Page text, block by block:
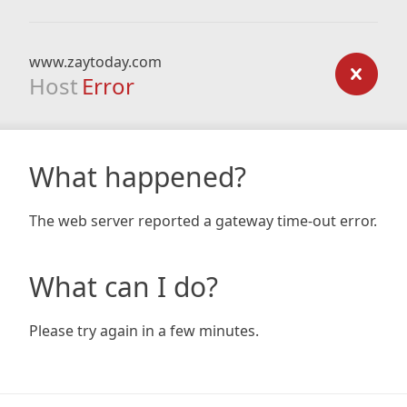
www.zaytoday.com
Host Error
What happened?
The web server reported a gateway time-out error.
What can I do?
Please try again in a few minutes.